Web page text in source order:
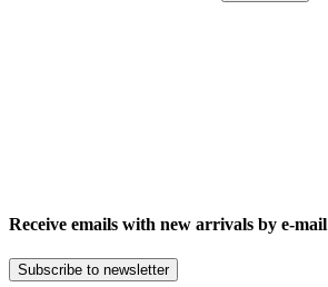
Receive emails with new arrivals by e-mail
Subscribe to newsletter